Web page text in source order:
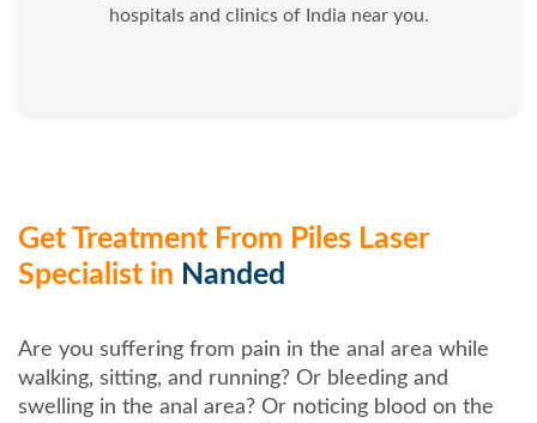
hospitals and clinics of India near you.
Get Treatment From Piles Laser
Specialist in Nanded
Are you suffering from pain in the anal area while
walking, sitting, and running? Or bleeding and
swelling in the anal area? Or noticing blood on the